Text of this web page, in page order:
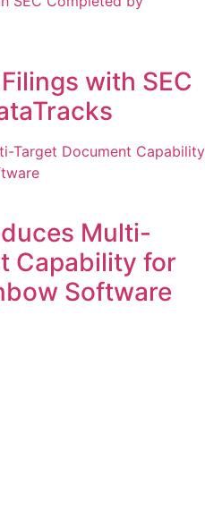
with SEC
Multi-
Capability for
Software